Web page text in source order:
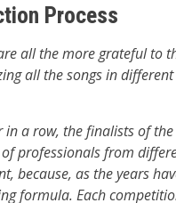
Process
all the more grateful to
all the songs in
in a row, the finalists of
professionals from
because, as the years
formula. Each